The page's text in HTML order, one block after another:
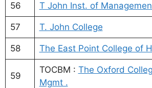
56 T John Inst. of
57 T. John College
58 The East Point College of
59
TOCBM : The Oxford
Mgmt .